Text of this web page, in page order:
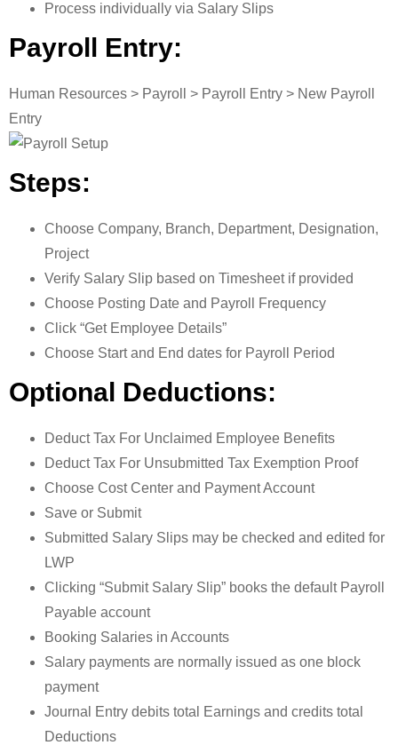
Process individually via Salary Slips
Payroll Entry:
Human Resources > Payroll > Payroll Entry > New Payroll
Entry
Steps:
Choose Company, Branch, Department, Designation,
Project
Verify Salary Slip based on Timesheet if provided
Choose Posting Date and Payroll Frequency
Click “Get Employee Details”
Choose Start and End dates for Payroll Period
Optional Deductions:
Deduct Tax For Unclaimed Employee Benefits
Deduct Tax For Unsubmitted Tax Exemption Proof
Choose Cost Center and Payment Account
Save or Submit
Submitted Salary Slips may be checked and edited for
LWP
Clicking “Submit Salary Slip” books the default Payroll
Payable account
Booking Salaries in Accounts
Salary payments are normally issued as one block
payment
Journal Entry debits total Earnings and credits total
Deductions